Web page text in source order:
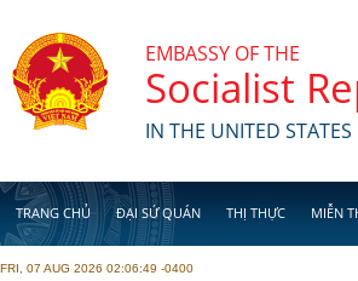
EMBASSY OF THE
Socialist
IN THE UNITED STATES
TRANG CHỦ ĐẠI SỨ QUÁN THỊ THỰC MIỄN
FRI, 07 AUG 2026 02:06:49 -0400